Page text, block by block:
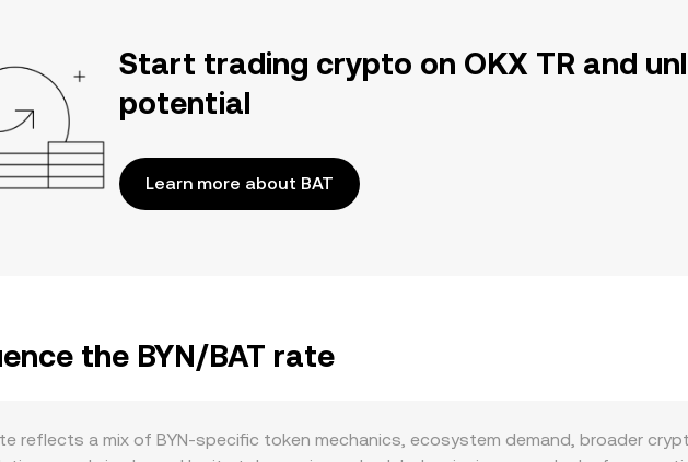
Start trading crypto on OKX TR and
potential
Learn more about BAT
the BYN/BAT rate
reflects a mix of BYN-specific token mechanics, ecosystem demand, broader